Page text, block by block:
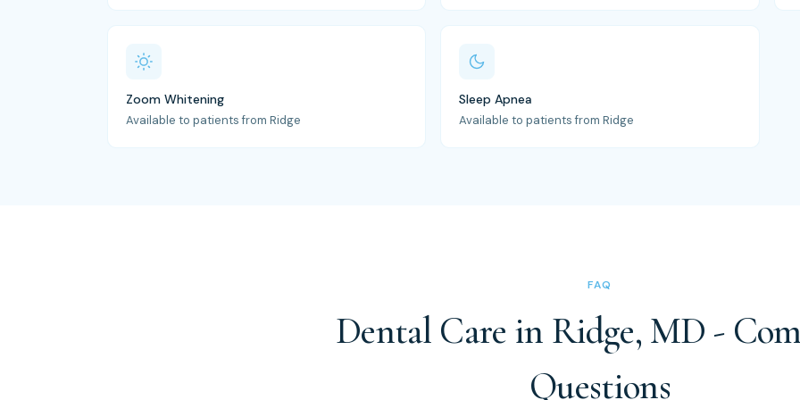
Zoom Whitening
Available to patients from Ridge
Sleep Apnea
Available to patients from Ridge
FAQ
Dental Care in Ridge, MD -
Questions